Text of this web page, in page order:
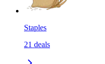
Staples
21 deals